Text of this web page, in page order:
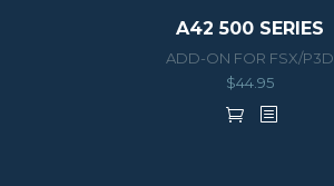
A42 500 SERIES
ADD-ON FOR FSX/P3D
$44.95